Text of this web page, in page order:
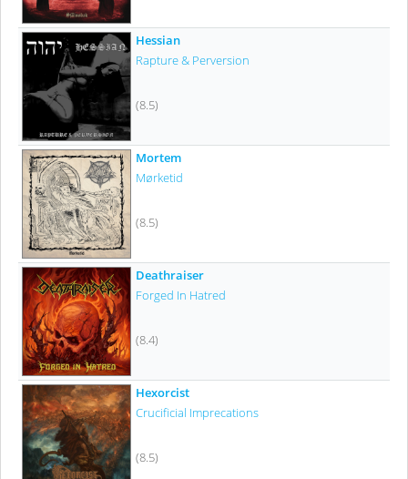
Hessian
Rapture & Perversion
(8.5)
Mortem
Mørketid
(8.5)
Deathraiser
Forged In Hatred
(8.4)
Hexorcist
Crucificial Imprecations
(8.5)